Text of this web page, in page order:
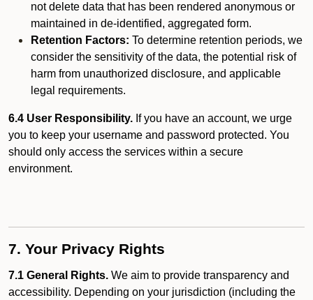
not delete data that has been rendered anonymous or
maintained in de-identified, aggregated form.
Retention Factors: To determine retention periods, we
consider the sensitivity of the data, the potential risk of
harm from unauthorized disclosure, and applicable
legal requirements.
6.4 User Responsibility. If you have an account, we urge
you to keep your username and password protected. You
should only access the services within a secure
environment.
7. Your Privacy Rights
7.1 General Rights. We aim to provide transparency and
accessibility. Depending on your jurisdiction (including the